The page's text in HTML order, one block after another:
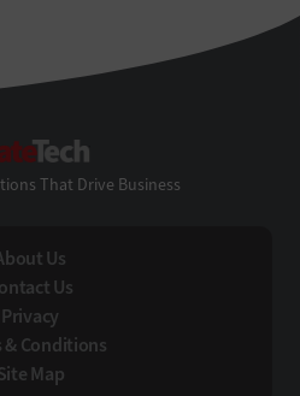
That Drive Business
Us
Us
Privacy
& Conditions
Map